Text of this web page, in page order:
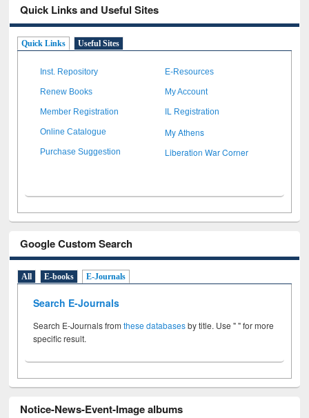
Quick Links and Useful Sites
Quick Links Useful Sites
Inst. Repository E-Resources
Renew Books My Account
Member Registration IL Registration
Online Catalogue My Athens
Purchase Suggestion Liberation War Corner
Google Custom Search
All E-books E-Journals
Search E-Journals
Search E-Journals fromthese databasesby title. Use " " for more
specific result.
Notice-News-Event-Image albums